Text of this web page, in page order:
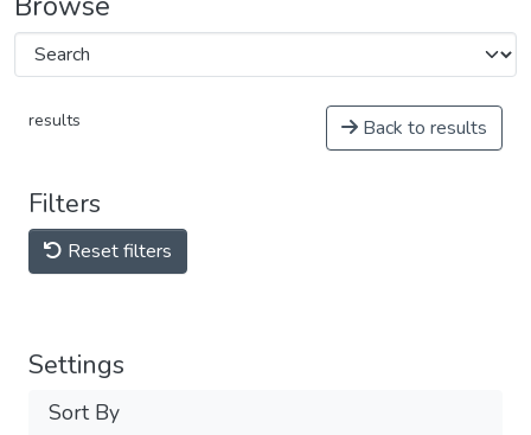
results Back to results
Filters
Reset filters
Settings
Sort By